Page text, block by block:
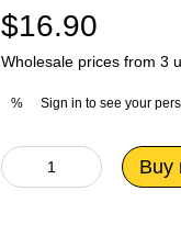
$16.90
Wholesale prices from 3
% Sign in to see your
Buy